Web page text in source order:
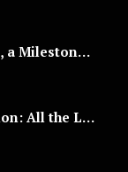
FESTAC ‘77 to Preview at 2025 Cannes, a Milestone for African Cinema
The Real Housewives of Lagos Reunion: All the Looks